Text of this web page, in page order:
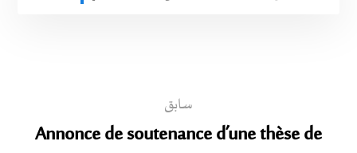
سابق
Annonce de soutenance d’une thèse de